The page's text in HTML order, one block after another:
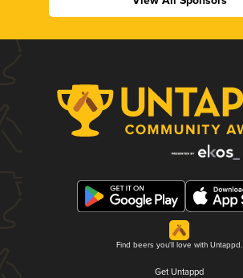
Find beers you'll love with Untappd.
Get Untappd